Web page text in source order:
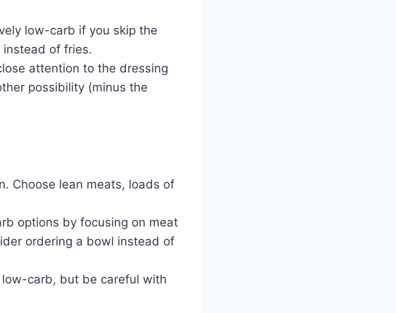
low-carb if you skip the
of fries.
attention to the dressing
possibility (minus the
Choose lean meats, loads of
options by focusing on meat
ordering a bowl instead of
carb, but be careful with